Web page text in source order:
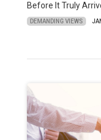
Before It Truly
DEMANDING VIEWS